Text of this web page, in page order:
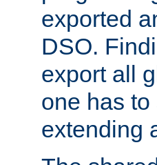
exported
DSO.
export all
one has
extending